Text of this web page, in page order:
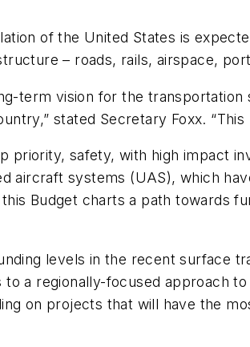
of the United States is
– roads, rails, airspace,
term vision for the
stated Secretary Foxx.
priority, safety, with high impact
aircraft systems (UAS), which
Budget charts a path towards
levels in the recent surface
a regionally-focused approach
on projects that will have the